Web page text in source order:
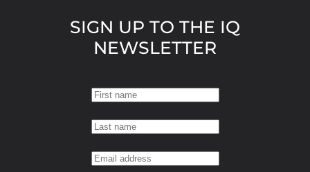
SIGN UP TO THE IQ
NEWSLETTER